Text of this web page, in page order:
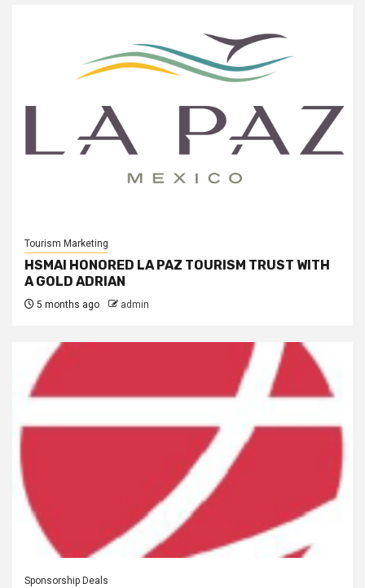
Tourism Marketing
HSMAI HONORED LA PAZ TOURISM TRUST WITH
A GOLD ADRIAN
5 months ago admin
Sponsorship Deals